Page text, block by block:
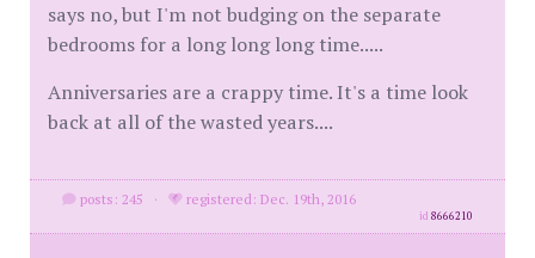
says no, but I'm not budging on the separate
bedrooms for a long long long time.....
Anniversaries are a crappy time. It's a time look
back at all of the wasted years....
posts: 245 · registered: Dec. 19th, 2016
id8666210